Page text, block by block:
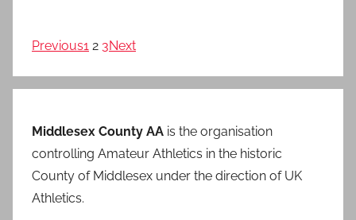
Previous1 2 3Next
Middlesex County AA is the organisation
controlling Amateur Athletics in the historic
County of Middlesex under the direction of UK
Athletics.